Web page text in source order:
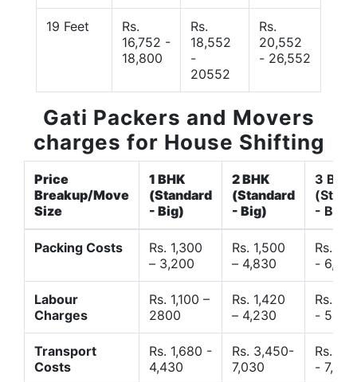
19 Feet
Rs.
16,752 -
18,800
Rs.
18,552
-
20552
Rs.
20,552
- 26,552
Gati Packers and Movers
charges for House Shifting
Price
Breakup/Move
Size
1 BHK
(Standard
- Big)
2 BHK
(Standard
- Big)
3 BHK
- Big)
Packing Costs
Rs. 1,300
– 3,200
Rs. 1,500
– 4,830
Rs.
- 6,120
Labour
Charges
Rs. 1,100 –
2800
Rs. 1,420
– 4,230
Rs.
-
Transport
Costs
Rs. 1,680 -
4,430
Rs. 3,450-
7,030
Rs.
- 7,850